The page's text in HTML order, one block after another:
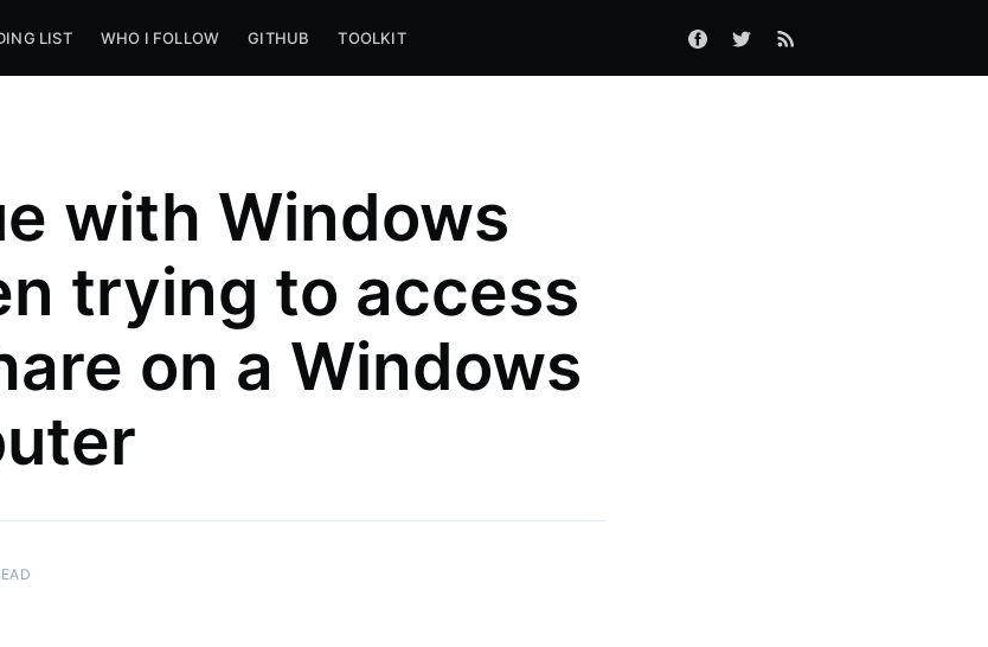
LIST WHO I FOLLOW GITHUB TOOLKIT
with Windows
trying to access
on a Windows